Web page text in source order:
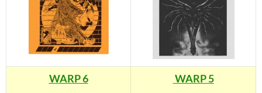
WARP 6 WARP 5